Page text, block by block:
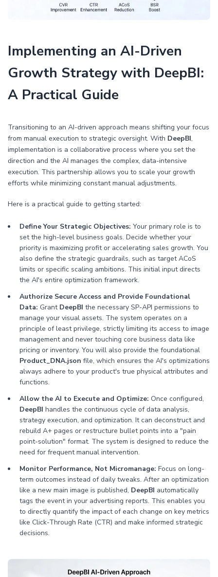
Implementing an AI-Driven
Growth Strategy with DeepBI:
A Practical Guide
Transitioning to an AI-driven approach means shifting your focus
from manual execution to strategic oversight. With DeepBI,
implementation is a collaborative process where you set the
direction and the AI manages the complex, data-intensive
execution. This partnership allows you to scale your growth
efforts while minimizing constant manual adjustments.
Here is a practical guide to getting started:
Define Your Strategic Objectives: Your primary role is to
set the high-level business goals. Decide whether your
priority is maximizing profit or accelerating sales growth. You
also define the strategic guardrails, such as target ACoS
limits or specific scaling ambitions. This initial input directs
the AI's entire optimization framework.
Authorize Secure Access and Provide Foundational
Data: Grant DeepBI the necessary SP-API permissions to
manage your visual assets. The system operates on a
principle of least privilege, strictly limiting its access to image
management and never touching core business data like
pricing or inventory. You will also provide the foundational
Product_DNA.json file, which ensures the AI's optimizations
always adhere to your product's true physical attributes and
functions.
Allow the AI to Execute and Optimize: Once configured,
DeepBI handles the continuous cycle of data analysis,
strategy execution, and optimization. It can deconstruct and
rebuild A+ pages or restructure bullet points into a "pain
point-solution" format. The system is designed to reduce the
need for frequent manual intervention.
Monitor Performance, Not Micromanage: Focus on long-
term outcomes instead of daily tweaks. After an optimization
like a new main image is published, DeepBI automatically
tags the event in your advertising reports. This enables you
to directly quantify the impact of each change on key metrics
like Click-Through Rate (CTR) and make informed strategic
decisions.